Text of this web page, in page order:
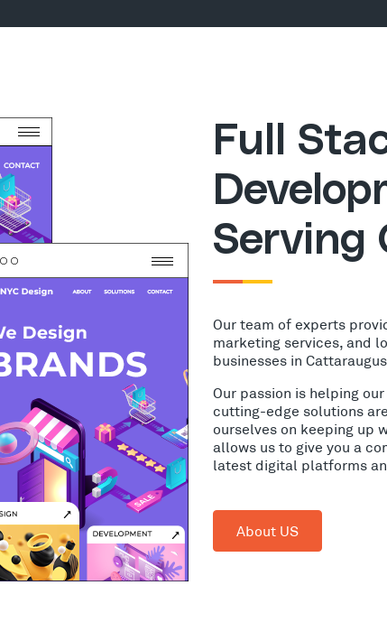
Full
Serving
Our team of experts
marketing services, and
businesses in
Our passion is helping
cutting-edge solutions
ourselves on keeping up
allows us to give you a
latest digital platforms
About US